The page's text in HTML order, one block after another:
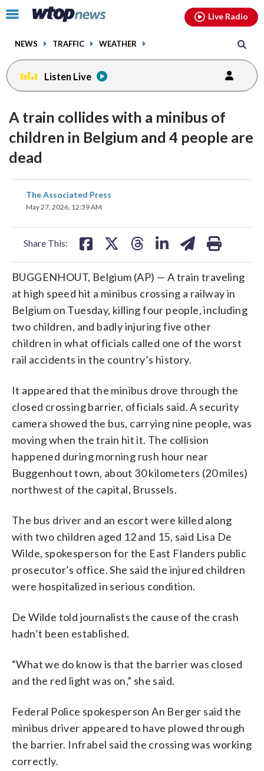
Click
toggle
menu.
NEWS TRAFFIC WEATHER
Live Radio
Listen Live
A train collides with a minibus of
children in Belgium and 4 people are
dead
The Associated Press
May 27, 2026, 12:39 AM
Share This:
share
on
BUGGENHOUT, Belgium (AP) — A train traveling
at high speed hit a minibus crossing a railway in
Belgium on Tuesday, killing four people, including
two children, and badly injuring five other
children in what officials called one of the worst
rail accidents in the country’s history.
It appeared that the minibus drove through the
closed crossing barrier, officials said. A security
camera showed the bus, carrying nine people, was
moving when the train hit it. The collision
happened during morning rush hour near
Buggenhout town, about 30 kilometers (20 miles)
northwest of the capital, Brussels.
The bus driver and an escort were killed along
with two children aged 12 and 15, said Lisa De
Wilde, spokesperson for the East Flanders public
prosecutor’s office. She said the injured children
were hospitalized in serious condition.
De Wilde told journalists the cause of the crash
hadn’t been established.
“What we do know is that the barrier was closed
and the red light was on,” she said.
Federal Police spokesperson An Berger said the
minibus driver appeared to have plowed through
the barrier. Infrabel said the crossing was working
correctly.
facebookinstagram youtubethreads